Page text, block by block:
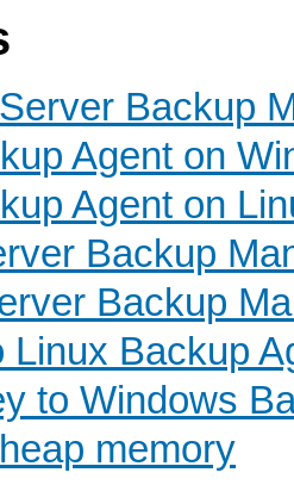
Backup
Agent on
Agent on
Backup
Backup
Linux Backup
to Windows
memory